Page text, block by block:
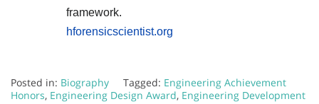
framework.
hforensicscientist.org
Posted in: Biography Tagged: Engineering Achievement
Honors, Engineering Design Award, Engineering Development